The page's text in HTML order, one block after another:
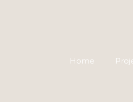
Home